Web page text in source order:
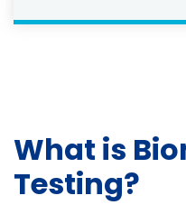
What is
Testing?